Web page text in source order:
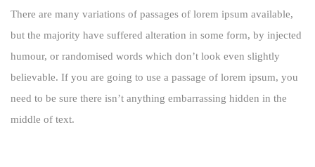
There are many variations of passages of lorem ipsum available,
but the majority have suffered alteration in some form, by injected
humour, or randomised words which don’t look even slightly
believable. If you are going to use a passage of lorem ipsum, you
need to be sure there isn’t anything embarrassing hidden in the
middle of text.